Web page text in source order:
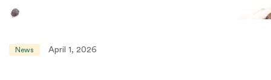
News April 1, 2026